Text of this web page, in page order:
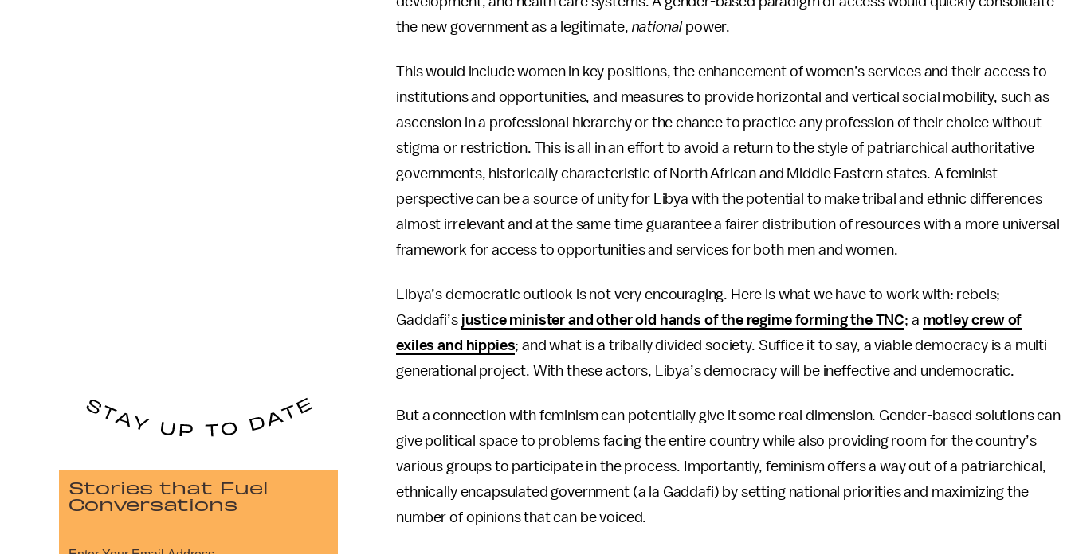
the new government as a legitimate, national power.
This would include women in key positions, the enhancement of women’s services and their access to
institutions and opportunities, and measures to provide horizontal and vertical social mobility, such as
ascension in a professional hierarchy or the chance to practice any profession of their choice without
stigma or restriction. This is all in an effort to avoid a return to the style of patriarchical authoritative
governments, historically characteristic of North African and Middle Eastern states. A feminist
perspective can be a source of unity for Libya with the potential to make tribal and ethnic differences
almost irrelevant and at the same time guarantee a fairer distribution of resources with a more universal
framework for access to opportunities and services for both men and women.
Libya’s democratic outlook is not very encouraging. Here is what we have to work with: rebels;
Gaddafi’s justice minister and other old hands of the regime forming the TNC; a motley crew of
exiles and hippies; and what is a tribally divided society. Suffice it to say, a viable democracy is a multi-
generational project. With these actors, Libya’s democracy will be ineffective and undemocratic.
But a connection with feminism can potentially give it some real dimension. Gender-based solutions can
give political space to problems facing the entire country while also providing room for the country’s
various groups to participate in the process. Importantly, feminism offers a way out of a patriarchical,
ethnically encapsulated government (a la Gaddafi) by setting national priorities and maximizing the
number of opinions that can be voiced.
Stories that Fuel
Conversations